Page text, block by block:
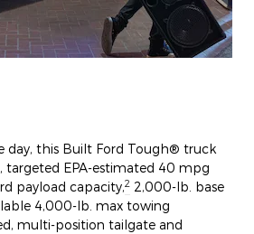
day, this Built Ford Tough® truck
targeted EPA-estimated 40 mpg
payload capacity,2 2,000-lb. base
4,000-lb. max towing
multi-position tailgate and